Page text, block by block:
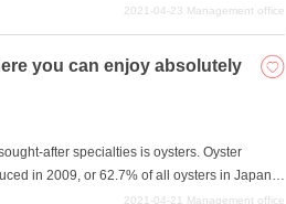
the best restaurants in the area, so please
2021-04-23 Management office
you can enjoy absolutely
after specialties is oysters. Oyster
in 2009, or 62.7% of all oysters in Japan
Japan to enjoy the freshness of delicious
2021-04-21 Management office